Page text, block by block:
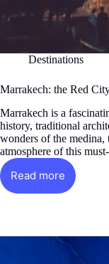
Destinations
Marrakech: the Red
Marrakech is a
history, traditional
wonders of the medina,
atmosphere of this
Read more
Marrakech: